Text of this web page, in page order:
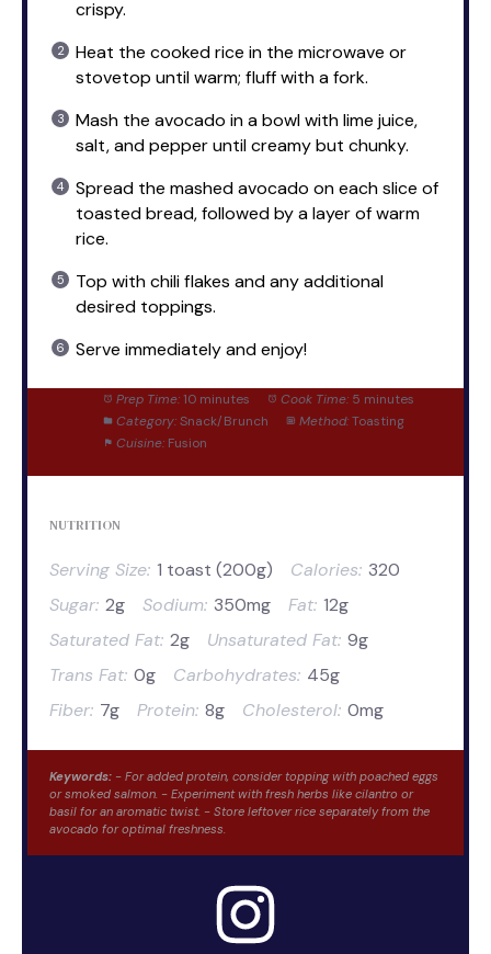
crispy.
Heat the cooked rice in the microwave or
stovetop until warm; fluff with a fork.
Mash the avocado in a bowl with lime juice,
salt, and pepper until creamy but chunky.
Spread the mashed avocado on each slice of
toasted bread, followed by a layer of warm
rice.
Top with chili flakes and any additional
desired toppings.
Serve immediately and enjoy!
Prep Time: 10 minutes Cook Time: 5 minutes
Category: Snack/Brunch Method: Toasting
Cuisine: Fusion
NUTRITION
Serving Size: 1 toast (200g) Calories: 320
Sugar: 2g Sodium: 350mg Fat: 12g
Saturated Fat: 2g Unsaturated Fat: 9g
Trans Fat: 0g Carbohydrates: 45g
Fiber: 7g Protein: 8g Cholesterol: 0mg
Keywords: - For added protein, consider topping with poached eggs
or smoked salmon. - Experiment with fresh herbs like cilantro or
basil for an aromatic twist. - Store leftover rice separately from the
avocado for optimal freshness.